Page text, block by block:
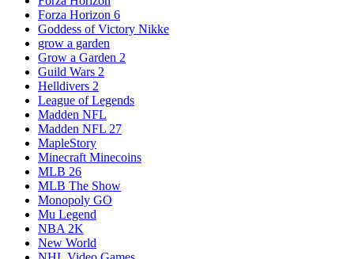
Forza Horizon 6
Goddess of Victory Nikke
grow a garden
Grow a Garden 2
Guild Wars 2
Helldivers 2
League of Legends
Madden NFL
Madden NFL 27
MapleStory
Minecraft Minecoins
MLB 26
MLB The Show
Monopoly GO
Mu Legend
NBA 2K
New World